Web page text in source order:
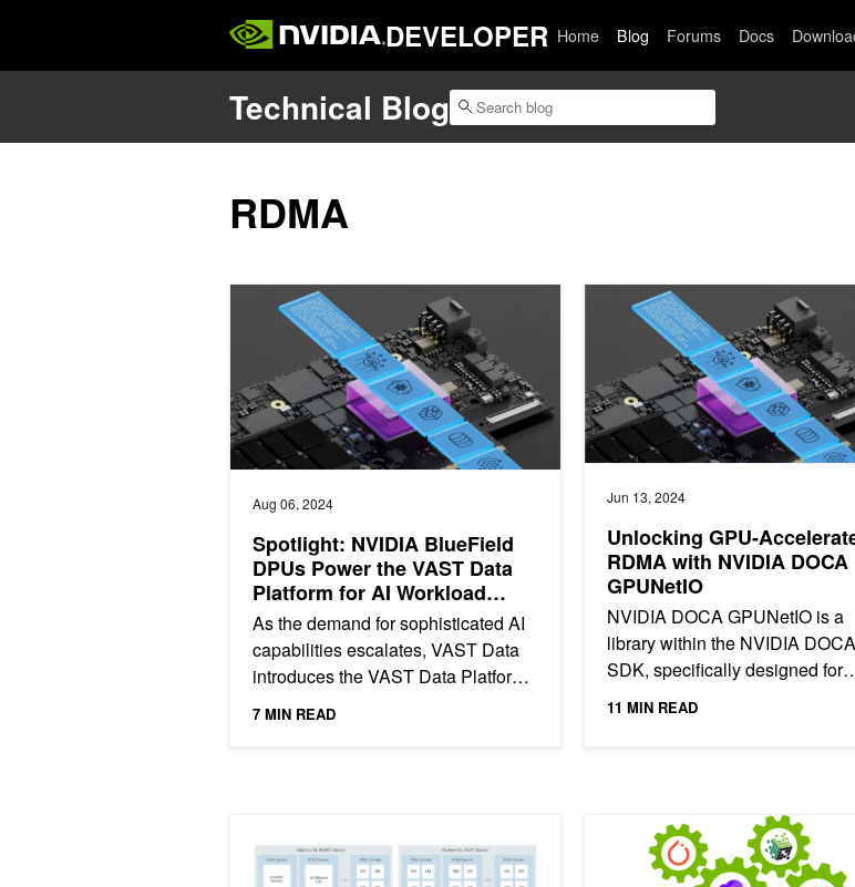
DEVELOPER Home Blog Forums Docs
Technical Blog
RDMA
Aug 06, 2024
Spotlight: NVIDIA BlueField
DPUs Power the VAST Data
Platform for AI Workload
Optimization
As the demand for sophisticated AI
capabilities escalates, VAST Data
introduces the VAST Data Platform,
now enhanced with NVIDIA
7 MIN READ
Spotlight: NVIDIA BlueField DPUs Power the VAST Data Platform for AI Workload
Jun 13, 2024
Unlocking GPU-
RDMA with NVIDIA DOCA
GPUNetIO
NVIDIA DOCA GPUNetIO is a
library within the NVIDIA DOCA
SDK, specifically designed for
real-time inline GPU packet
11 MIN READ
Unlocking GPU-Accelerated RDMA
Machine Learning Frameworks